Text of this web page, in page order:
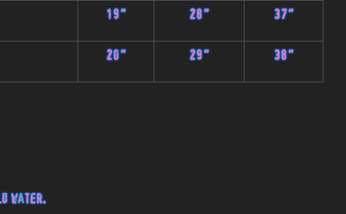
19" 28" 37"
20" 29" 38"
water.